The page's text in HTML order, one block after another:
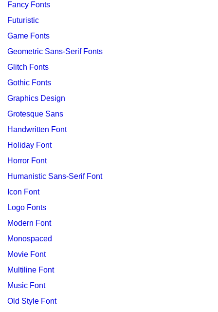
Fancy Fonts
Futuristic
Game Fonts
Geometric Sans-Serif Fonts
Glitch Fonts
Gothic Fonts
Graphics Design
Grotesque Sans
Handwritten Font
Holiday Font
Horror Font
Humanistic Sans-Serif Font
Icon Font
Logo Fonts
Modern Font
Monospaced
Movie Font
Multiline Font
Music Font
Old Style Font